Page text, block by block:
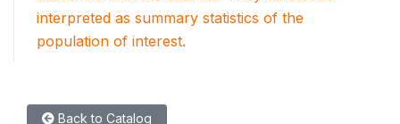
interpreted as summary statistics of the
population of interest.
Back to Catalog